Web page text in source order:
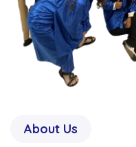
About Us